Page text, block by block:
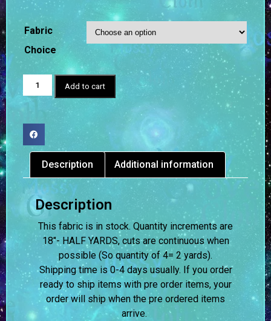
Fabric
Choice
Add to cart
Description Additional information
Description
This fabric is in stock. Quantity increments are
18″- HALF YARDS, cuts are continuous when
possible (So quantity of 4= 2 yards).
Shipping time is 0-4 days usually. If you order
ready to ship items with pre order items, your
order will ship when the pre ordered items
arrive.